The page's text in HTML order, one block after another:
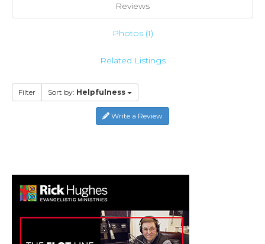
Reviews
Photos (1)
Related Listings
Filter Sort by: Helpfulness
Write a Review